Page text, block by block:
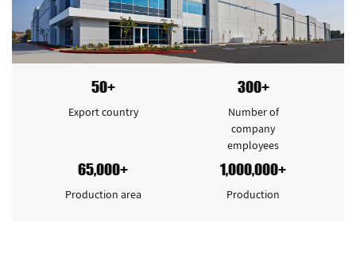
50+
Export country
300+
Number of
company
employees
65,000+
Production area
1,000,000+
Production